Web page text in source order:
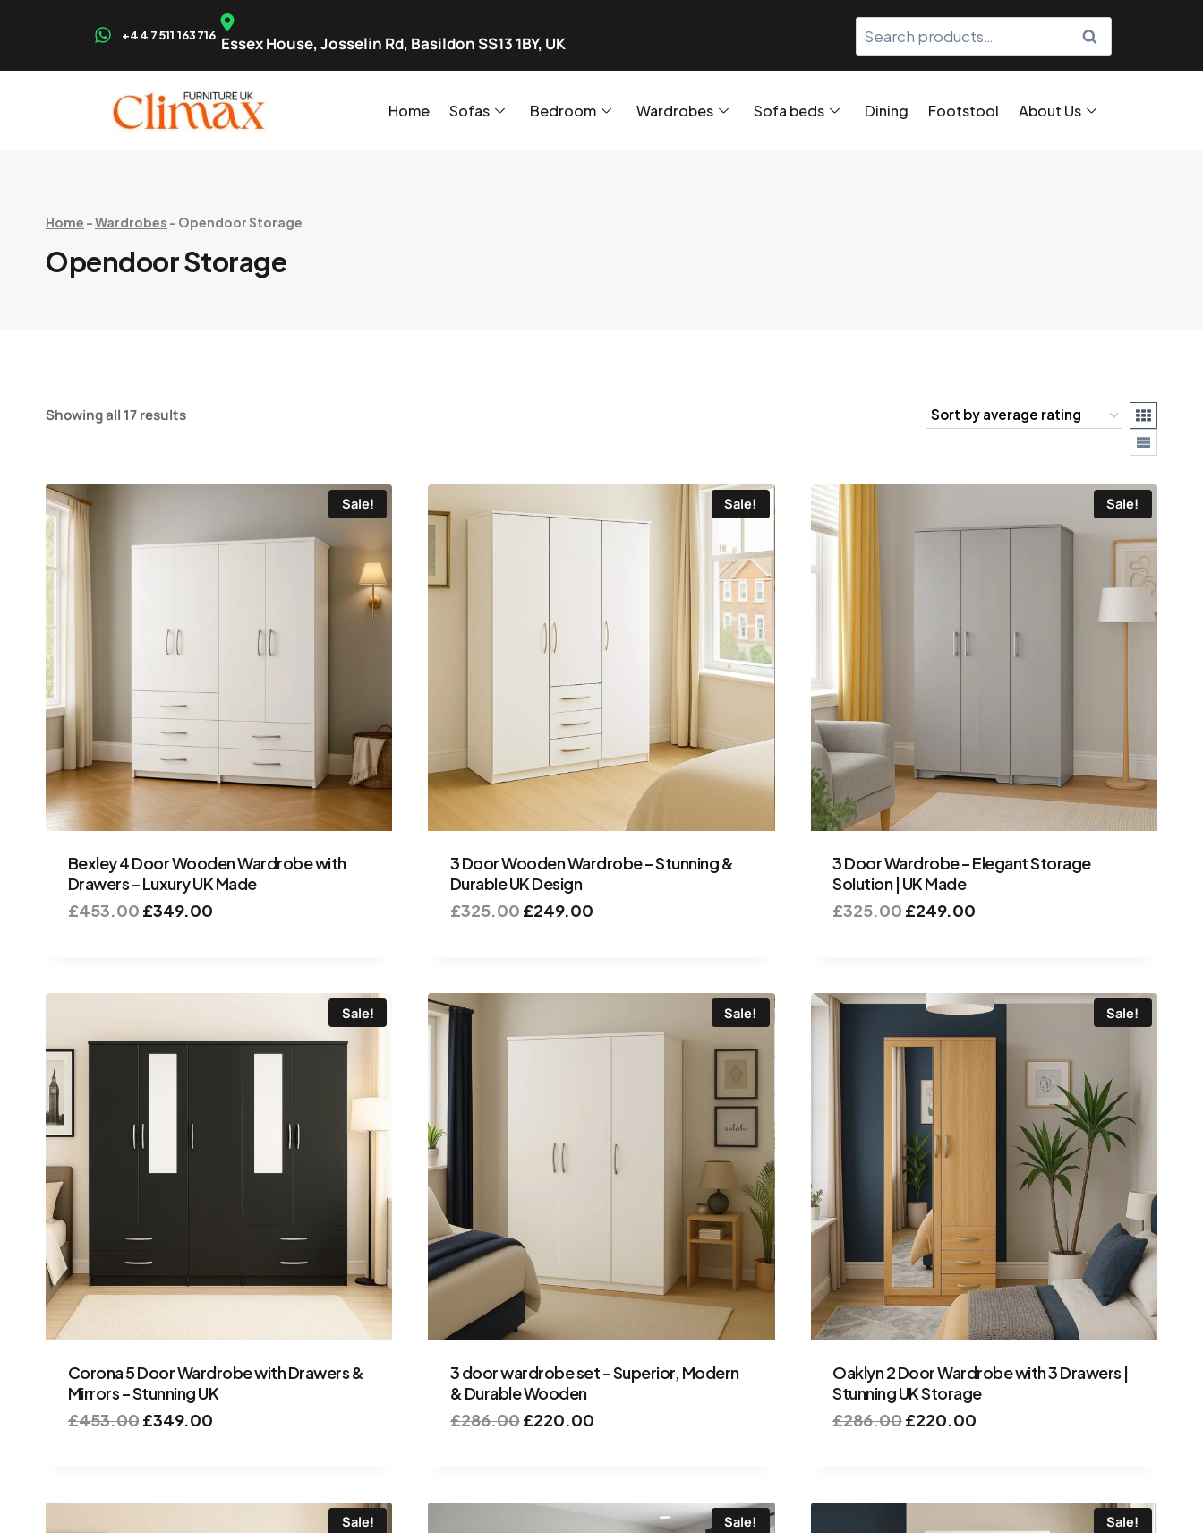
+44 7511 163716 Essex House, Josselin Rd, Basildon SS13 1BY, UK SEARCH
Home Sofas Bedroom Wardrobes Sofa beds Dining Footstool About Us
Home -Wardrobes - Opendoor Storage
Opendoor Storage
Showing all 17 results
Sale!
Bexley 4 Door Wooden Wardrobe with
Drawers – Luxury UK Made
£453.00£349.00
Sale!
3 Door Wooden Wardrobe – Stunning &
Durable UK Design
£325.00£249.00
Sale!
3 Door Wardrobe – Elegant Storage
Solution | UK Made
£325.00£249.00
Sale!
Corona 5 Door Wardrobe with Drawers &
Mirrors – Stunning UK
£453.00£349.00
Sale!
3 door wardrobe set – Superior, Modern
& Durable Wooden
£286.00£220.00
Sale!
Oaklyn 2 Door Wardrobe with 3 Drawers |
Stunning UK Storage
£286.00£220.00
Sale! Sale! Sale!